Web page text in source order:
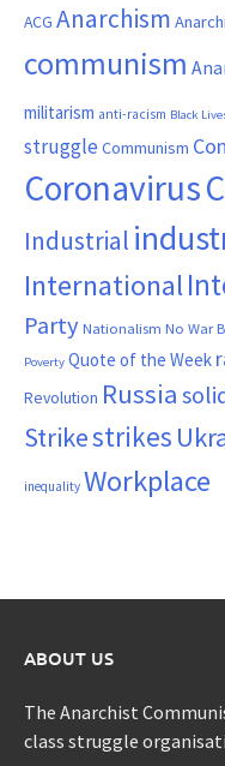
ACG Anarchism
communism
militarism anti-racism Black
struggle Communism
Coronavirus
Industrial
International
Party Nationalism No War
Poverty Quote of the Week
Revolution Russia
Strikestrikes
inequality Workplace
ABOUT US
The Anarchist
class struggle